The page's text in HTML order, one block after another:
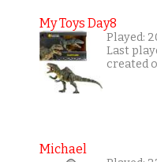
My Toys Day8
Played:
Last
created
Michael